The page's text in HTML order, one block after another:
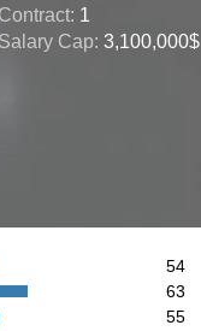
Contract: 1
Salary Cap: 3,100,000$
54
63
55